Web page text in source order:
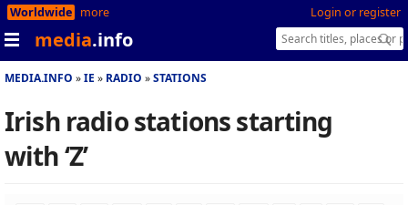
Login or register
Worldwide more
media.info
MEDIA.INFO IE RADIO STATIONS
Irish radio stations starting
with ‘Z’